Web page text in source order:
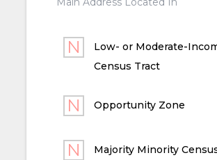
Low- or Moderate-
Census Tract
Opportunity Zone
Majority Minority